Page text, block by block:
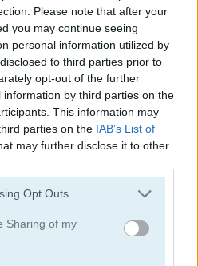
Please note that after your
you may continue seeing
personal information utilized by
to third parties prior to
opt-out of the further
by third parties on the
This information may
parties on the IAB’s List of
may further disclose it to other
app uses one or more Google
behaviour. You may click to
and its third-party tags to
purposes in below Google
Opt Outs
Sharing of my
Dream Pet Connect
5